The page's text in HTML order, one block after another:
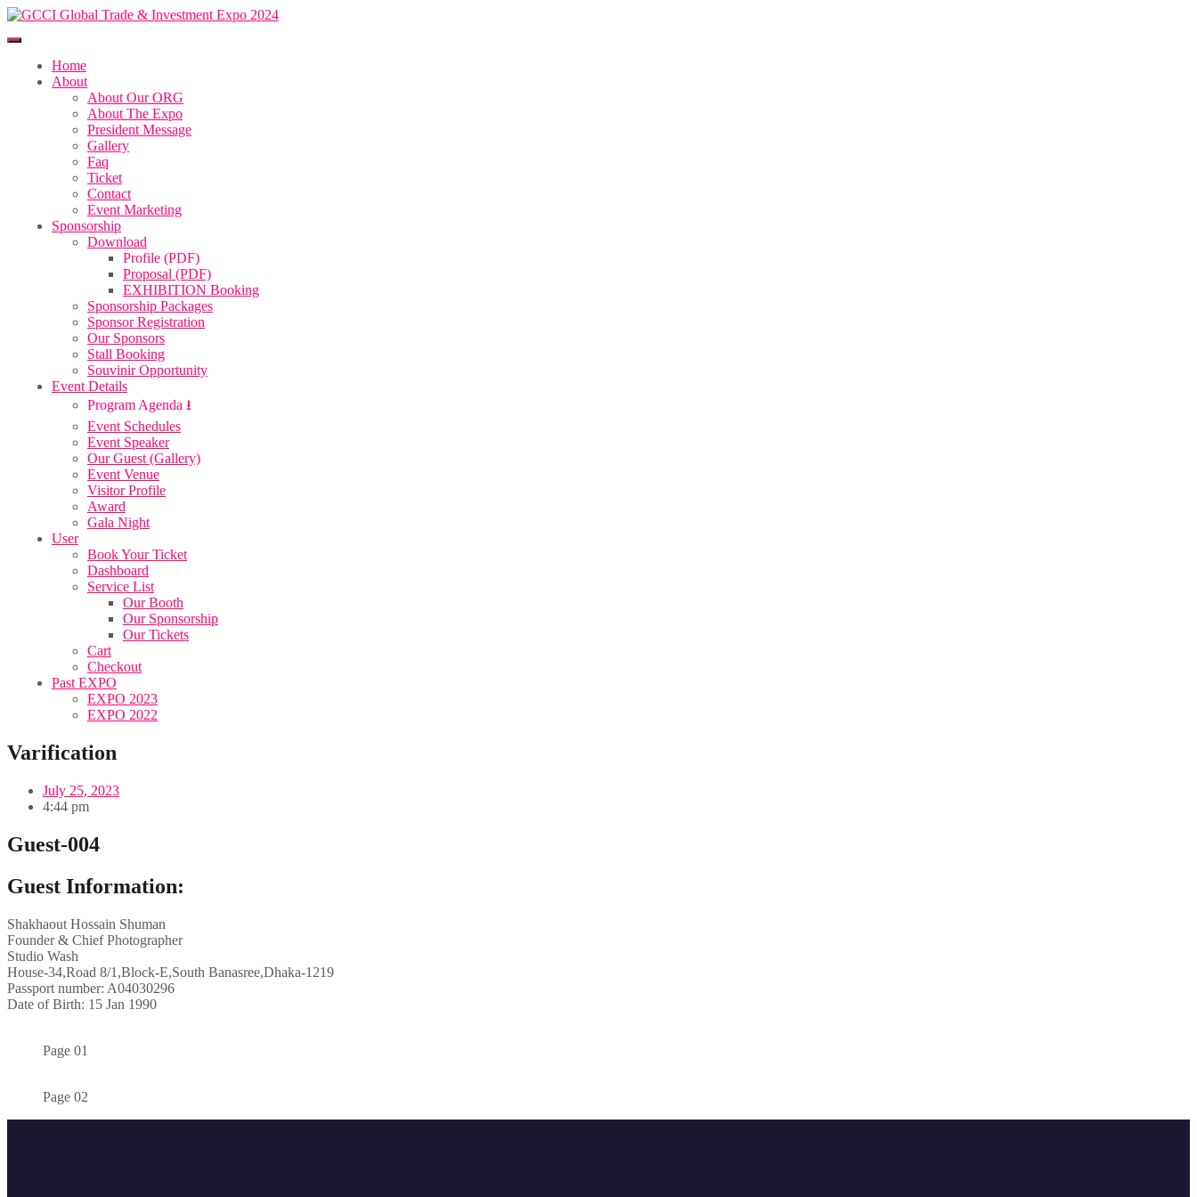
Home
About
About Our ORG
About The Expo
President Message
Gallery
Faq
Ticket
Contact
Event Marketing
Sponsorship
Download
Profile (PDF)
Proposal (PDF)
EXHIBITION Booking
Sponsorship Packages
Sponsor Registration
Our Sponsors
Stall Booking
Souvinir Opportunity
Event Details
Program Agenda ⭳
Event Schedules
Event Speaker
Our Guest (Gallery)
Event Venue
Visitor Profile
Award
Gala Night
User
Book Your Ticket
Dashboard
Service List
Our Booth
Our Sponsorship
Our Tickets
Cart
Checkout
Past EXPO
EXPO 2023
EXPO 2022
Varification
July 25, 2023
4:44 pm
Guest-004
Guest Information:
Shakhaout Hossain Shuman
Founder & Chief Photographer
Studio Wash
House-34,Road 8/1,Block-E,South Banasree,Dhaka-1219
Passport number: A04030296
Date of Birth: 15 Jan 1990
Page 01
Page 02